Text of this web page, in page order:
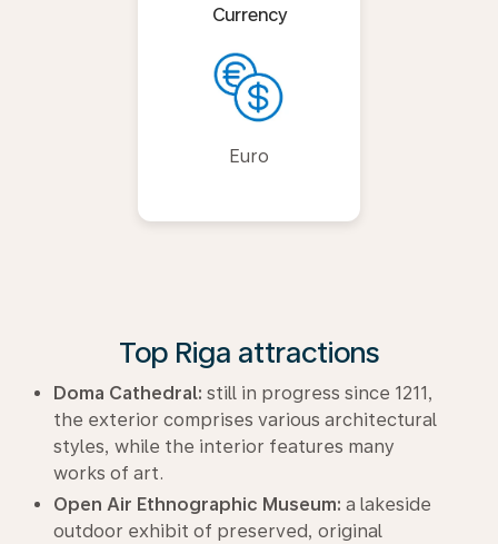
Currency
Euro
Top Riga attractions
Doma Cathedral: still in progress since 1211,
the exterior comprises various architectural
styles, while the interior features many
works of art.
Open Air Ethnographic Museum: a lakeside
outdoor exhibit of preserved, original